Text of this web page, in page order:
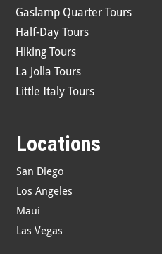
Gaslamp Quarter Tours
Half-Day Tours
Hiking Tours
La Jolla Tours
Little Italy Tours
Locations
San Diego
Los Angeles
Maui
Las Vegas